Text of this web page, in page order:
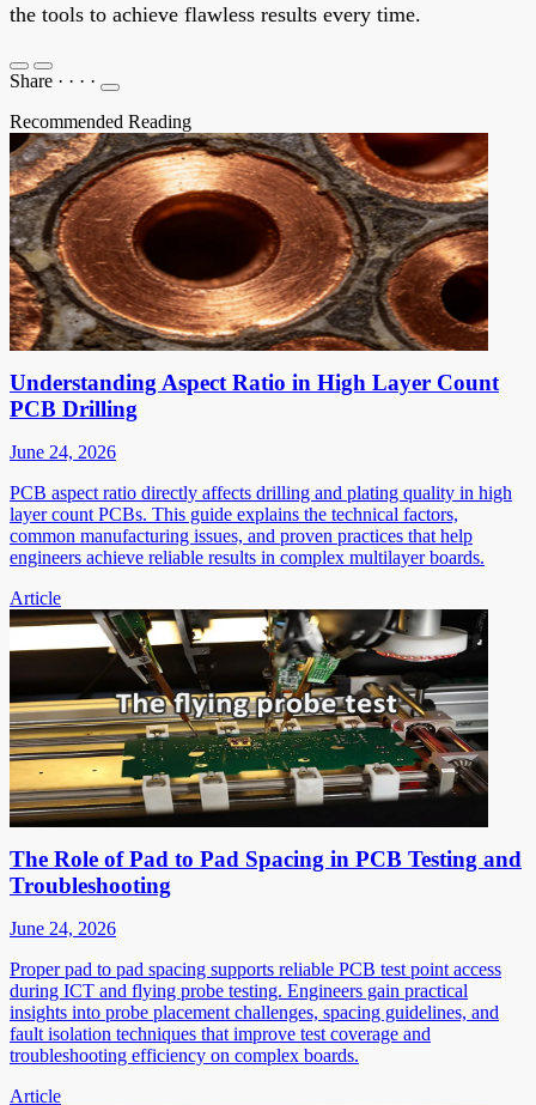
the tools to achieve flawless results every time.
Share · · · ·
Recommended Reading
Understanding Aspect Ratio in High Layer Count
PCB Drilling
June 24, 2026
PCB aspect ratio directly affects drilling and plating quality in high
layer count PCBs. This guide explains the technical factors,
common manufacturing issues, and proven practices that help
engineers achieve reliable results in complex multilayer boards.
Article
The Role of Pad to Pad Spacing in PCB Testing and
Troubleshooting
June 24, 2026
Proper pad to pad spacing supports reliable PCB test point access
during ICT and flying probe testing. Engineers gain practical
insights into probe placement challenges, spacing guidelines, and
fault isolation techniques that improve test coverage and
troubleshooting efficiency on complex boards.
Article